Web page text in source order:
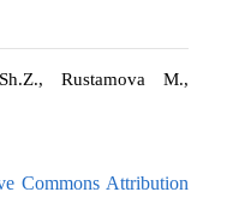
Rustamova M.,
Commons Attribution